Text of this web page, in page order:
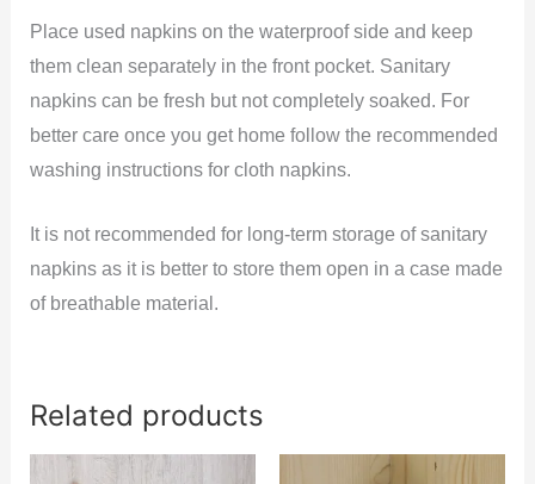
Place used napkins on the waterproof side and keep
them clean separately in the front pocket. Sanitary
napkins can be fresh but not completely soaked. For
better care once you get home follow the recommended
washing instructions for cloth napkins.
It is not recommended for long-term storage of sanitary
napkins as it is better to store them open in a case made
of breathable material.
Related products